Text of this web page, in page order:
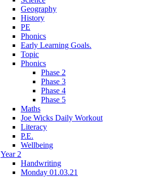
Geography
History
PE
Phonics
Early Learning Goals.
Topic
Phonics
Phase 2
Phase 3
Phase 4
Phase 5
Maths
Joe Wicks Daily Workout
Literacy
P.E.
Wellbeing
Year 2
Handwriting
Monday 01.03.21